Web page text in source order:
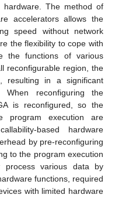
hardware. The method of
accelerators allows the
speed without network
the flexibility to cope with
the functions of various
reconfigurable region, the
resulting in a significant
When reconfiguring the
is reconfigured, so the
program execution are
based hardware
by pre-reconfiguring
to the program execution
process various data by
functions, required
with limited hardware